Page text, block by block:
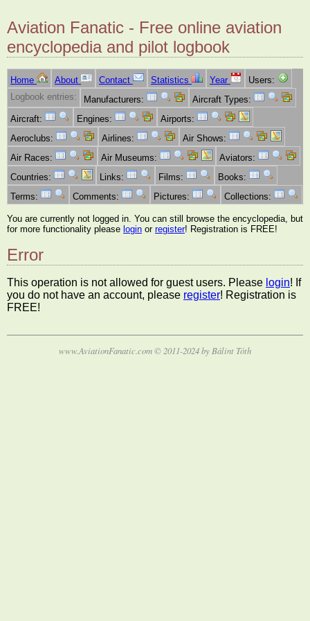
Aviation Fanatic - Free online aviation
encyclopedia and pilot logbook
Home About Contact Statistics Year
Users:
Logbook entries:
Manufacturers:
Aircraft Types:
Aircraft:
Engines:
Airports:
Aeroclubs:
Airlines:
Air Shows:
Air Races:
Air Museums:
Aviators:
Countries:
Links: Films:
Books:
Terms:
Comments: Pictures: Collections:
You are currently not logged in. You can still browse the encyclopedia, but
for more functionality please login or register! Registration is FREE!
Error
This operation is not allowed for guest users. Please login! If
you do not have an account, please register! Registration is
FREE!
www.AviationFanatic.com © 2011-2024 by Bálint Tóth